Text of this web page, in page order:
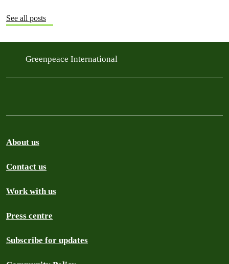
See all posts
Greenpeace International
About us
Contact us
Work with us
Press centre
Subscribe for updates